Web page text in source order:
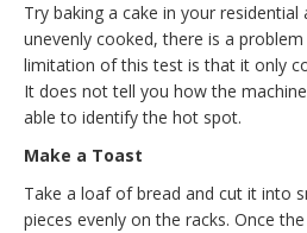
Try baking a cake in your residential
unevenly cooked, there is a
limitation of this test is that it only
It does not tell you how the
able to identify the hot spot.
Make a Toast
Take a loaf of bread and cut it into
pieces evenly on the racks. Once